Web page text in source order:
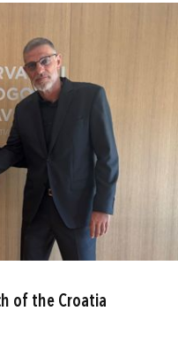
of the Croatia